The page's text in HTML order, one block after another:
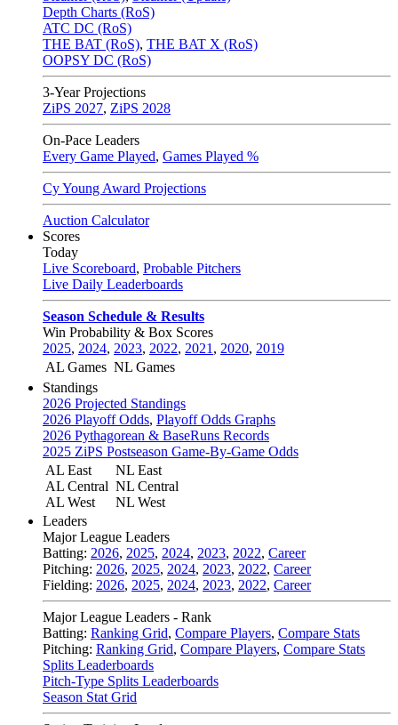
Depth Charts (RoS)
ATC DC (RoS)
THE BAT (RoS), THE BAT X (RoS)
OOPSY DC (RoS)
3-Year Projections
ZiPS 2027, ZiPS 2028
On-Pace Leaders
Every Game Played, Games Played %
Cy Young Award Projections
Auction Calculator
Scores
Today
Live Scoreboard, Probable Pitchers
Live Daily Leaderboards
Season Schedule & Results
Win Probability & Box Scores
2025, 2024, 2023, 2022, 2021 , 2020, 2019
AL Games NL Games
Standings
2026 Projected Standings
2026 Playoff Odds, Playoff Odds Graphs
2026 Pythagorean & BaseRuns Records
2025 ZiPS Postseason Game-By-Game Odds
AL East
AL Central
AL West
NL East
NL Central
NL West
Leaders
Major League Leaders
Batting: 2026, 2025, 2024, 2023, 2022, Career
Pitching: 2026, 2025, 2024, 2023, 2022, Career
Fielding: 2026, 2025, 2024, 2023, 2022, Career
Major League Leaders - Rank
Batting: Ranking Grid, Compare Players, Compare Stats
Pitching: Ranking Grid, Compare Players, Compare Stats
Splits Leaderboards
Pitch-Type Splits Leaderboards
Season Stat Grid